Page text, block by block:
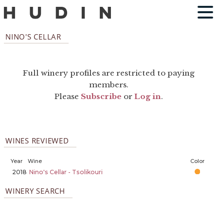
NINO'S CELLAR
Full winery profiles are restricted to paying
members.
Please Subscribe orLog in.
WINES REVIEWED
Year Wine Color
2018 Nino's Cellar - Tsolikouri
WINERY SEARCH